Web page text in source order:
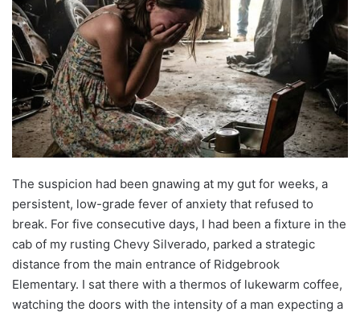
The suspicion had been gnawing at my gut for weeks, a
persistent, low-grade fever of anxiety that refused to
break. For five consecutive days, I had been a fixture in the
cab of my rusting Chevy Silverado, parked a strategic
distance from the main entrance of Ridgebrook
Elementary. I sat there with a thermos of lukewarm coffee,
watching the doors with the intensity of a man expecting a